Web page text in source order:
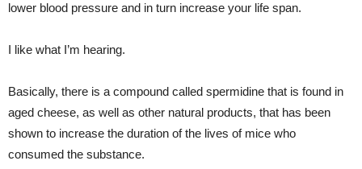
lower blood pressure and in turn increase your life span.
I like what I’m hearing.
Basically, there is a compound called spermidine that is found in
aged cheese, as well as other natural products, that has been
shown to increase the duration of the lives of mice who
consumed the substance.